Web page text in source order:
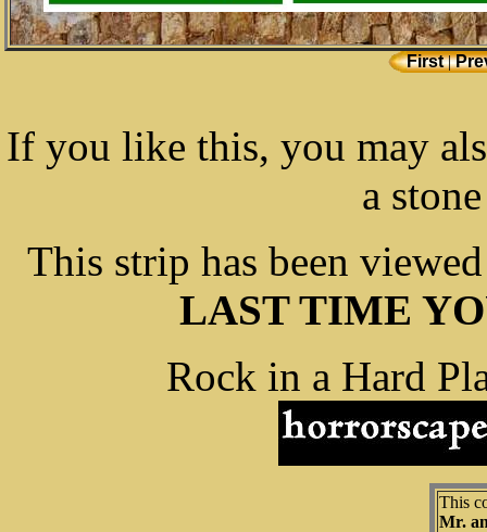
First|
If you like this, you may
a
This strip has been
LAST TIME
Rock in a Hard
This
Mr.